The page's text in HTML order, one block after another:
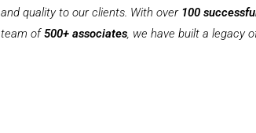
and quality to our clients. With over 100
team of 500+ associates, we have built a legacy